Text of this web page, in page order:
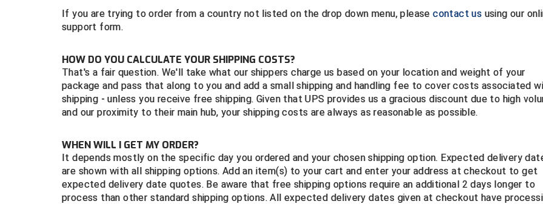
If you are trying to order from a country not listed on the drop down menu, pleasecontact us using our
support form.
HOW DO YOU CALCULATE YOUR SHIPPING COSTS?
That's a fair question. We'll take what our shippers charge us based on your location and weight of your
package and pass that along to you and add a small shipping and handling fee to cover costs associated
shipping - unless you receive free shipping. Given that UPS provides us a gracious discount due to high
and our proximity to their main hub, your shipping costs are always as reasonable as possible.
WHEN WILL I GET MY ORDER?
It depends mostly on the specific day you ordered and your chosen shipping option. Expected delivery
are shown with all shipping options. Add an item(s) to your cart and enter your address at checkout to get
expected delivery date quotes. Be aware that free shipping options require an additional 2 days longer to
process than other standard shipping options. All expected delivery dates given at checkout have